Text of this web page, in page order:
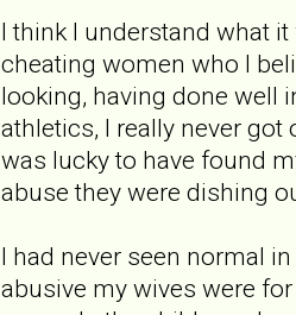
I think I understand what
cheating women who I
looking, having done well
athletics, I really never
was lucky to have found
abuse they were dishing
I had never seen normal
abusive my wives were